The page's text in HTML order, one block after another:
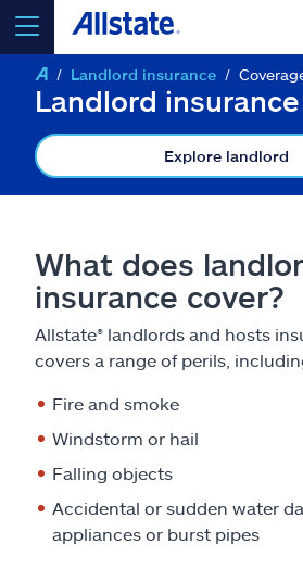
select a product toget a
go
Insurance & more
Resources
Help & support
Landlord insurance
Landlord
Explore landlord
What does
insurance cover?
Allstate® landlords and hosts
covers a range of perils,
Fire and smoke
Windstorm or hail
Falling objects
Accidental or sudden water
appliances or burst pipes